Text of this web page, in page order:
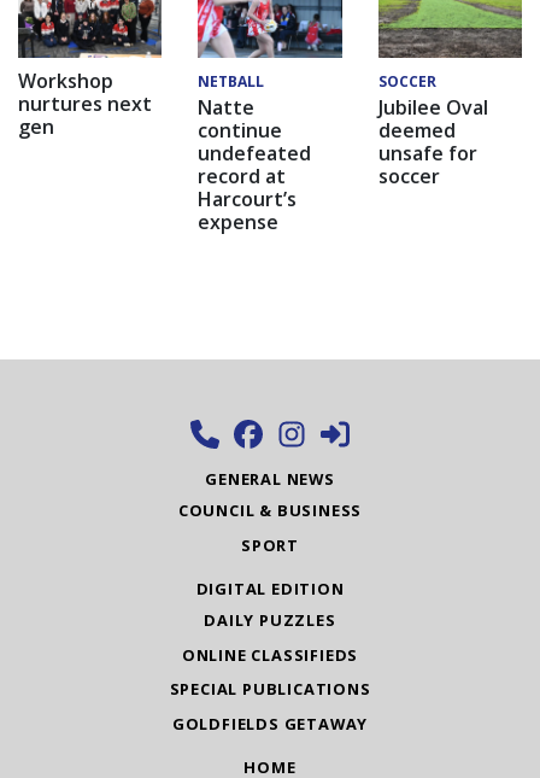
Workshop
nurtures next
gen
NETBALL
Natte
continue
undefeated
record at
Harcourt’s
expense
SOCCER
Jubilee Oval
deemed
unsafe for
soccer
GENERAL NEWS
COUNCIL & BUSINESS
SPORT
DIGITAL EDITION
DAILY PUZZLES
ONLINE CLASSIFIEDS
SPECIAL PUBLICATIONS
GOLDFIELDS GETAWAY
HOME